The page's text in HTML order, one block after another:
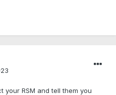
your RSM and tell them you